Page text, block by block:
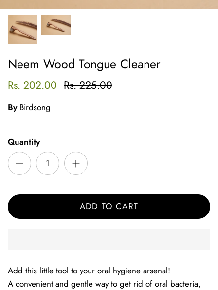
Neem Wood Tongue Cleaner
Rs. 202.00 Rs. 225.00
By Birdsong
Quantity
ADD TO CART
Add this little tool to your oral hygiene arsenal!
A convenient and gentle way to get rid of oral bacteria,